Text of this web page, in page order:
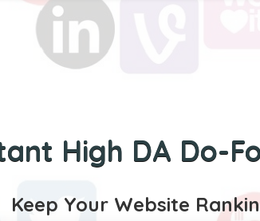
High DA Do-
Keep Your Website